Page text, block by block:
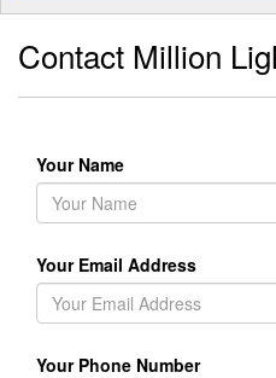
Contact Million
Your Name
Your Email Address
Your Phone Number